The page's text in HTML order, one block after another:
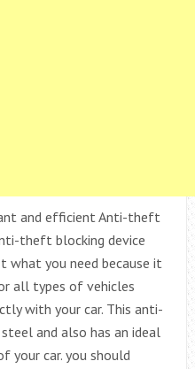
and efficient Anti-theft
theft blocking device
what you need because it
all types of vehicles
with your car. This anti-
and also has an ideal
your car. you should